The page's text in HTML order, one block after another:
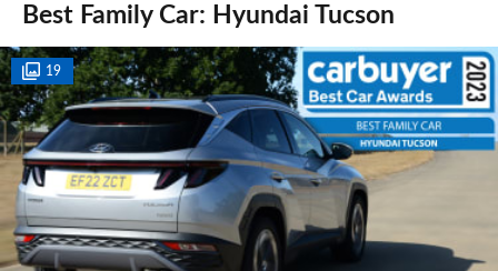
Best Family Car: Hyundai Tucson
19